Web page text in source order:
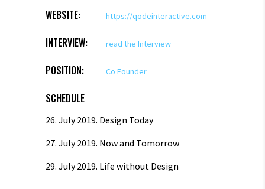
WEBSITE: https://qodeinteractive.com
INTERVIEW: read the Interview
POSITION: Co Founder
SCHEDULE
26. July 2019. Design Today
27. July 2019. Now and Tomorrow
29. July 2019. Life without Design